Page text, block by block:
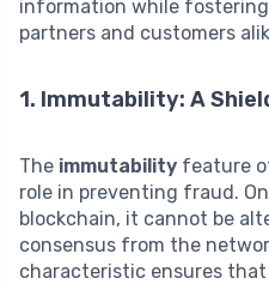
information while
partners and customers
1. Immutability: A
The immutability feature
role in preventing fraud.
blockchain, it cannot be
consensus from the
characteristic ensures